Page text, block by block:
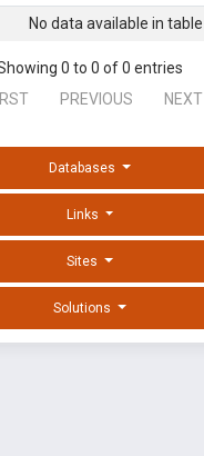
No data available in table
0 to 0 of 0 entries
PREVIOUS NEXT
Databases
Links
Sites
Solutions